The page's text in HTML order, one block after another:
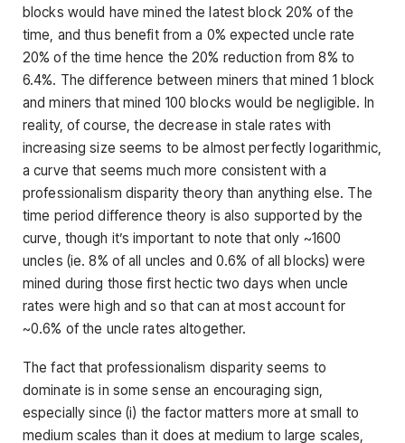
blocks would have mined the latest block 20% of the
time, and thus benefit from a 0% expected uncle rate
20% of the time hence the 20% reduction from 8% to
6.4%. The difference between miners that mined 1 block
and miners that mined 100 blocks would be negligible. In
reality, of course, the decrease in stale rates with
increasing size seems to be almost perfectly logarithmic,
a curve that seems much more consistent with a
professionalism disparity theory than anything else. The
time period difference theory is also supported by the
curve, though it’s important to note that only ~1600
uncles (ie. 8% of all uncles and 0.6% of all blocks) were
mined during those first hectic two days when uncle
rates were high and so that can at most account for
~0.6% of the uncle rates altogether.
The fact that professionalism disparity seems to
dominate is in some sense an encouraging sign,
especially since (i) the factor matters more at small to
medium scales than it does at medium to large scales,